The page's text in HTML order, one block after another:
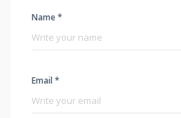
Name *
Email *